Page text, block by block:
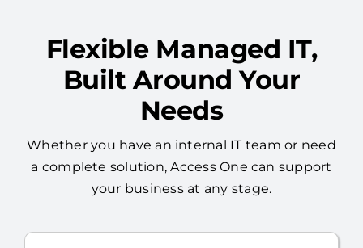
Flexible Managed IT,
Built Around Your
Needs
Whether you have an internal IT team or need
a complete solution, Access One can support
your business at any stage.